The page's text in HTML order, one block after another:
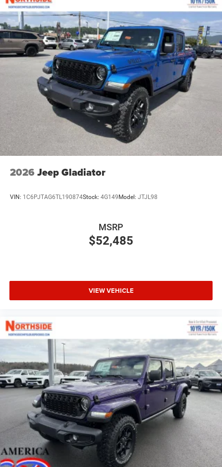
2026 Jeep Gladiator
VIN: 1C6PJTAG6TL190874Stock: 4G149Model: JTJL98
$52,485
MSRP
VIEW VEHICLE